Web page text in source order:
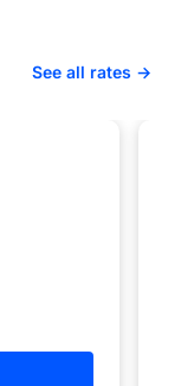
See all rates →